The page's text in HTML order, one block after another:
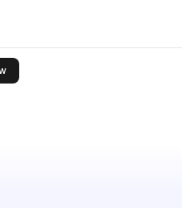
this publisher